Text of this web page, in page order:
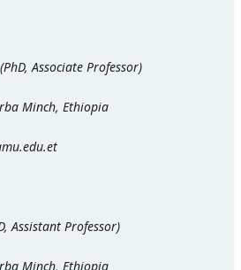
Associate Professor)
Minch, Ethiopia
Assistant Professor)
Minch, Ethiopia